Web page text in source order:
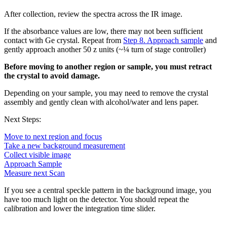
After collection, review the spectra across the IR image.
If the absorbance values are low, there may not been sufficient
contact with Ge crystal. Repeat from Step 8. Approach sample and
gently approach another 50 z units (~¼ turn of stage controller)
Before moving to another region or sample, you must retract
the crystal to avoid damage.
Depending on your sample, you may need to remove the crystal
assembly and gently clean with alcohol/water and lens paper.
Next Steps:
Move to next region and focus
Take a new background measurement
Collect visible image
Approach Sample
Measure next Scan
If you see a central speckle pattern in the background image, you
have too much light on the detector. You should repeat the
calibration and lower the integration time slider.